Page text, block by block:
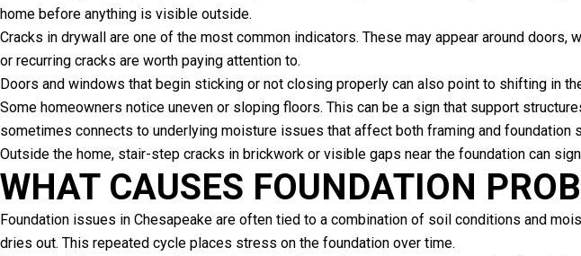
home before anything is visible outside.
Cracks in drywall are one of the most common indicators. These may appear around
or recurring cracks are worth paying attention to.
Doors and windows that begin sticking or not closing properly can also point to shifting in
Some homeowners notice uneven or sloping floors. This can be a sign that support
sometimes connects to underlying moisture issues that affect both framing and foundation
Outside the home, stair-step cracks in brickwork or visible gaps near the foundation can
WHAT CAUSES FOUNDATION
Foundation issues in Chesapeake are often tied to a combination of soil conditions and
dries out. This repeated cycle places stress on the foundation over time.